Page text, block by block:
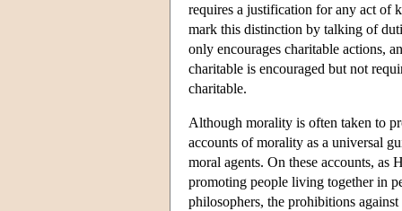
requires a justification for any act of
mark this distinction by talking of
only encourages charitable actions,
charitable is encouraged but not
charitable.
Although morality is often taken to
accounts of morality as a universal
moral agents. On these accounts, as
promoting people living together in
philosophers, the prohibitions